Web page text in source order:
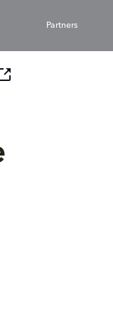
Partners